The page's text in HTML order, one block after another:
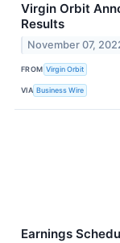
Virgin Orbit
Results
November 07,
FROM Virgin Orbit
VIA Business Wire
Earnings